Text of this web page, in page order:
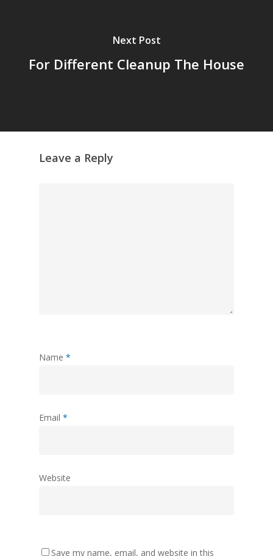
Next Post
For Different Cleanup The House
Leave a Reply
Name *
Email *
Website
Save my name, email, and website in this